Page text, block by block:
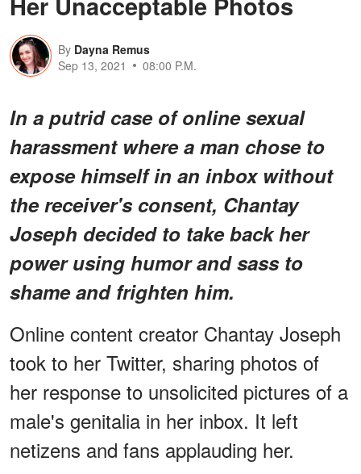
By Dayna Remus
Sep 13, 2021
08:00 P.M.
In a putrid case of online sexual
harassment where a man chose to
expose himself in an inbox without
the receiver's consent, Chantay
Joseph decided to take back her
power using humor and sass to
shame and frighten him.
Online content creator Chantay Joseph
took to her Twitter, sharing photos of
her response to unsolicited pictures of a
male's genitalia in her inbox. It left
netizens and fans applauding her.